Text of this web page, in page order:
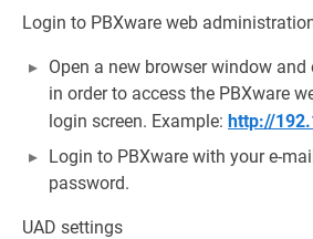
Login to PBXware web
Open a new browser window and
in order to access the PBXware
login screen. Example: http://
Login to PBXware with your e-
password.
UAD settings